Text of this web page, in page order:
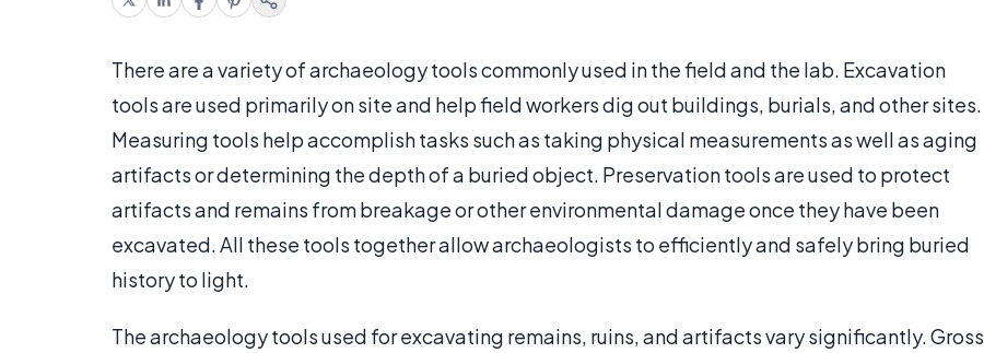
There are a variety of archaeology tools commonly used in the field and the lab. Excavation
tools are used primarily on site and help field workers dig out buildings, burials, and other sites.
Measuring tools help accomplish tasks such as taking physical measurements as well as aging
artifacts or determining the depth of a buried object. Preservation tools are used to protect
artifacts and remains from breakage or other environmental damage once they have been
excavated. All these tools together allow archaeologists to efficiently and safely bring buried
history to light.
The archaeology tools used for excavating remains, ruins, and artifacts vary significantly. Gross